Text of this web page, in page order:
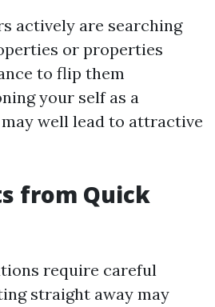
actively are searching
or properties
to flip them
your self as a
well lead to attractive
from Quick
require careful
straight away may